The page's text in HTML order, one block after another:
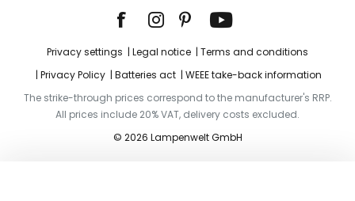
Privacy settings Legal notice
Terms and conditions
Privacy Policy
Batteries act
WEEE take-back information
The strike-through prices correspond to the manufacturer's RRP.
All prices include 20% VAT, delivery costs excluded.
© 2026 Lampenwelt GmbH